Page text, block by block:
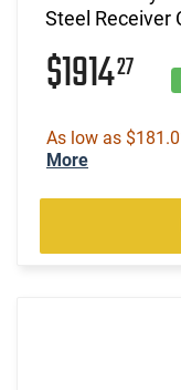
Steel Receiver
$191427
As low as
More